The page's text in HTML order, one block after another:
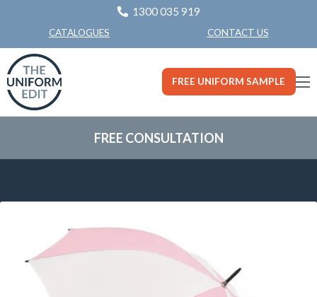
1300 035 919
CATALOGUES CONTACT US
FREE UNIFORM SAMPLE
FREE CONSULTATION